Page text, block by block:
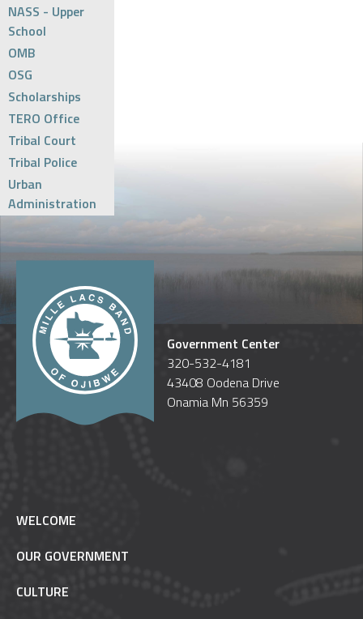
NASS - Upper
School
OMB
OSG
Scholarships
TERO Office
Tribal Court
Tribal Police
Urban
Administration
Government Center
320-532-4181
43408 Oodena Drive
Onamia Mn 56359
WELCOME
OUR GOVERNMENT
CULTURE